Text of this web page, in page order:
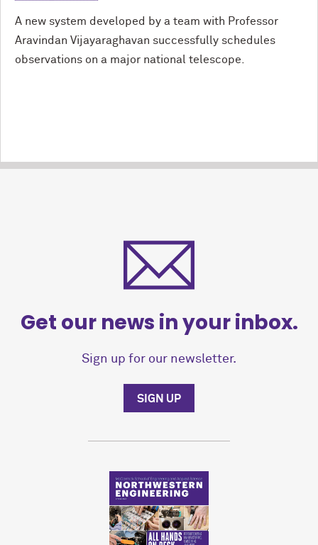
A new system developed by a team with Professor
Aravindan Vijayaraghavan successfully schedules
observations on a major national telescope.
Get our news in your inbox.
Sign up for our newsletter.
SIGN UP